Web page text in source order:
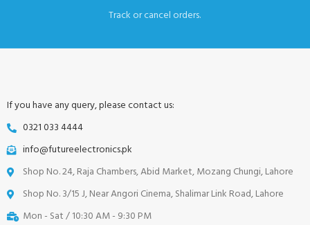
Track or cancel orders.
If you have any query, please contact us:
0321 033 4444
info@futureelectronics.pk
Shop No. 24, Raja Chambers, Abid Market, Mozang Chungi, Lahore
Shop No. 3/15 J, Near Angori Cinema, Shalimar Link Road, Lahore
Mon - Sat / 10:30 AM - 9:30 PM